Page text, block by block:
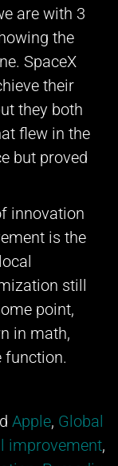
are with 3
the
SpaceX
their
they both
flew in the
but proved
innovation
is the
still
point,
in math,
function.
Apple, Global
improvement,